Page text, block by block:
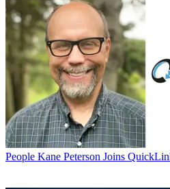
People Kane Peterson Joins